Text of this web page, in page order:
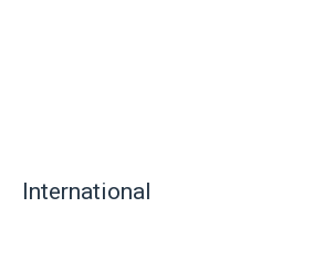
International